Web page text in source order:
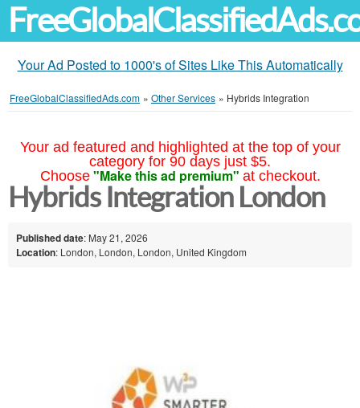
Your Ad Posted to 1000's of Sites Like This Automatically
FreeGlobalClassifiedAds.com » Other Services » Hybrids Integration
Your ad featured and highlighted at the top of your
category for 90 days just $5.
Choose "Make this ad premium" at checkout.
Hybrids Integration London
Published date: May 21, 2026
Location: London, London, London, United Kingdom